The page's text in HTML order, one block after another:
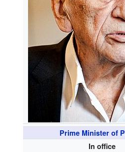
Prime Minister of
In office